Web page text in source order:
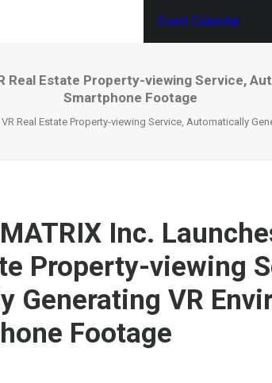
Event Calendar
Real Estate Property-viewing Service,
Smartphone Footage
Real Estate Property-viewing Service, Automatically
Inc.
Property-viewing
Generating VR
Footage